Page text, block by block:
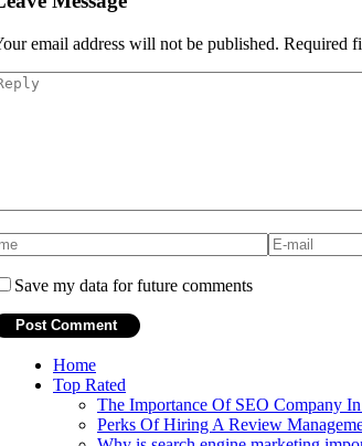
email address will not be published. Required
Save my data for future comments
Home
Top Rated
The Importance Of SEO Company
Perks Of Hiring A Review